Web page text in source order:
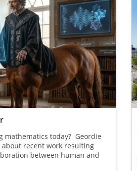
mathematics today? Geordie
recent work resulting
between human and